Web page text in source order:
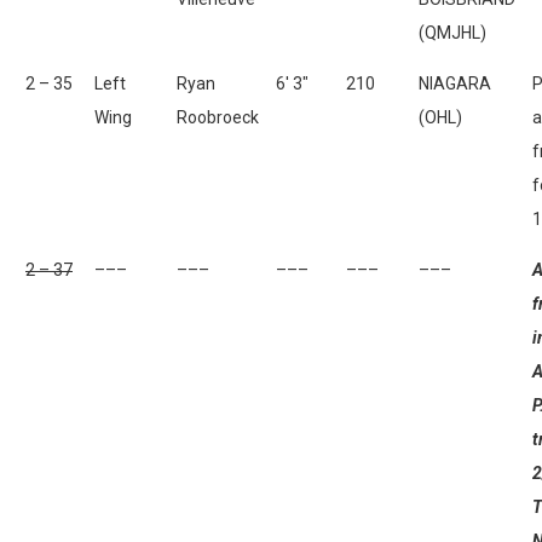
(QMJHL)
2 – 35
Left
Wing
Ryan
Roobroeck
6′ 3″ 210
NIAGARA
(OHL)
2 – 37 ––– ––– ––– ––– –––